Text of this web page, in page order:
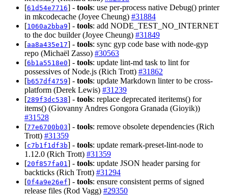
[61d54e7716] - tools: use per-process native Debug() printer
in mkcodecache (Joyee Cheung) #31884
[1060a2bba9] - tools: add NODE_TEST_NO_INTERNET
to the doc builder (Joyee Cheung) #31849
[aa8a435e17] - tools: sync gyp code base with node-gyp
repo (Michaël Zasso) #30563
[6b1a5518e0] - tools: update lint-md task to lint for
possessives of Node.js (Rich Trott) #31862
[b657df4759] - tools: update Markdown linter to be cross-
platform (Derek Lewis) #31239
[289f3dc538] - tools: replace deprecated iteritems() for
items() (Giovanny Andres Gongora Granada (Gioyik))
#31528
[77e6700b03] - tools: remove obsolete dependencies (Rich
Trott) #31359
[c7b1f1df3b] - tools: update remark-preset-lint-node to
1.12.0 (Rich Trott) #31359
[20f857fa01 ] - tools: update JSON header parsing for
backticks (Rich Trott) #31294
[0f4a9e26ef] - tools: ensure consistent perms of signed
release files (Rod Vagg) #29350